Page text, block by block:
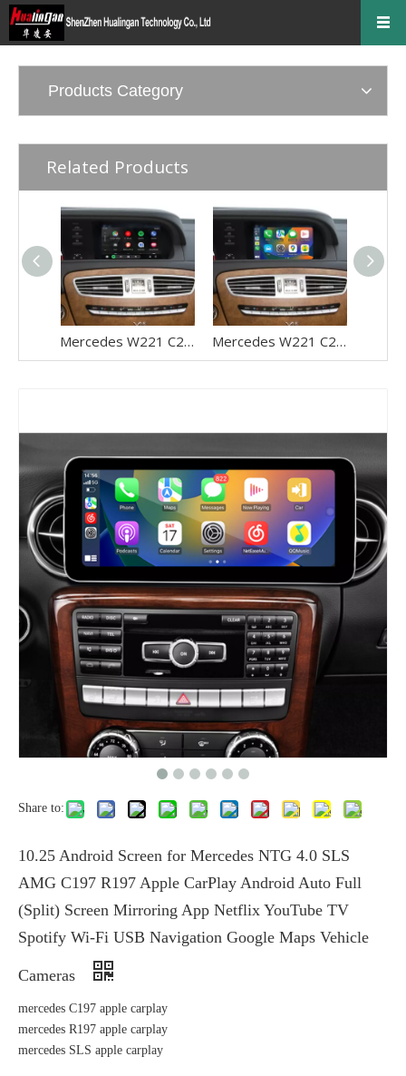
Products Category
Related Products
Mercedes W221 C216 S/CL-Class NTG 3.0 Apple CarPlay Upgrade 9.33 Android Screen Wireless Android Auto Full (Split) Screen Mirroring App Netflix YouTube Spotify Wi-Fi Navigation Waze Vehicle Cameras Mercedes W221 C216 S/CL-Class NTG 3.5 Apple CarPlay Upgrade 9.33 Android Screen Wireless Android Auto Full (Split) Screen Mirroring App Netflix YouTube Spotify Wi-Fi Navigation Waze Vehicle Cameras
Share to:
10.25 Android Screen for Mercedes NTG 4.0 SLS
AMG C197 R197 Apple CarPlay Android Auto Full
(Split) Screen Mirroring App Netflix YouTube TV
Spotify Wi-Fi USB Navigation Google Maps Vehicle
Cameras
mercedes C197 apple carplay
mercedes R197 apple carplay
mercedes SLS apple carplay